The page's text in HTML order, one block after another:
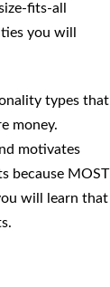
fits-all
you will
types that
money.
motivates
because MOST
will learn that